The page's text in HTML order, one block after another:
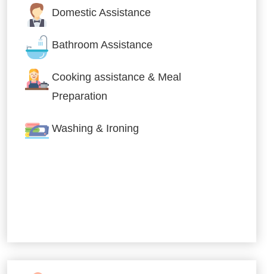
Domestic Assistance
Bathroom Assistance
Cooking assistance & Meal
Preparation
Washing & Ironing